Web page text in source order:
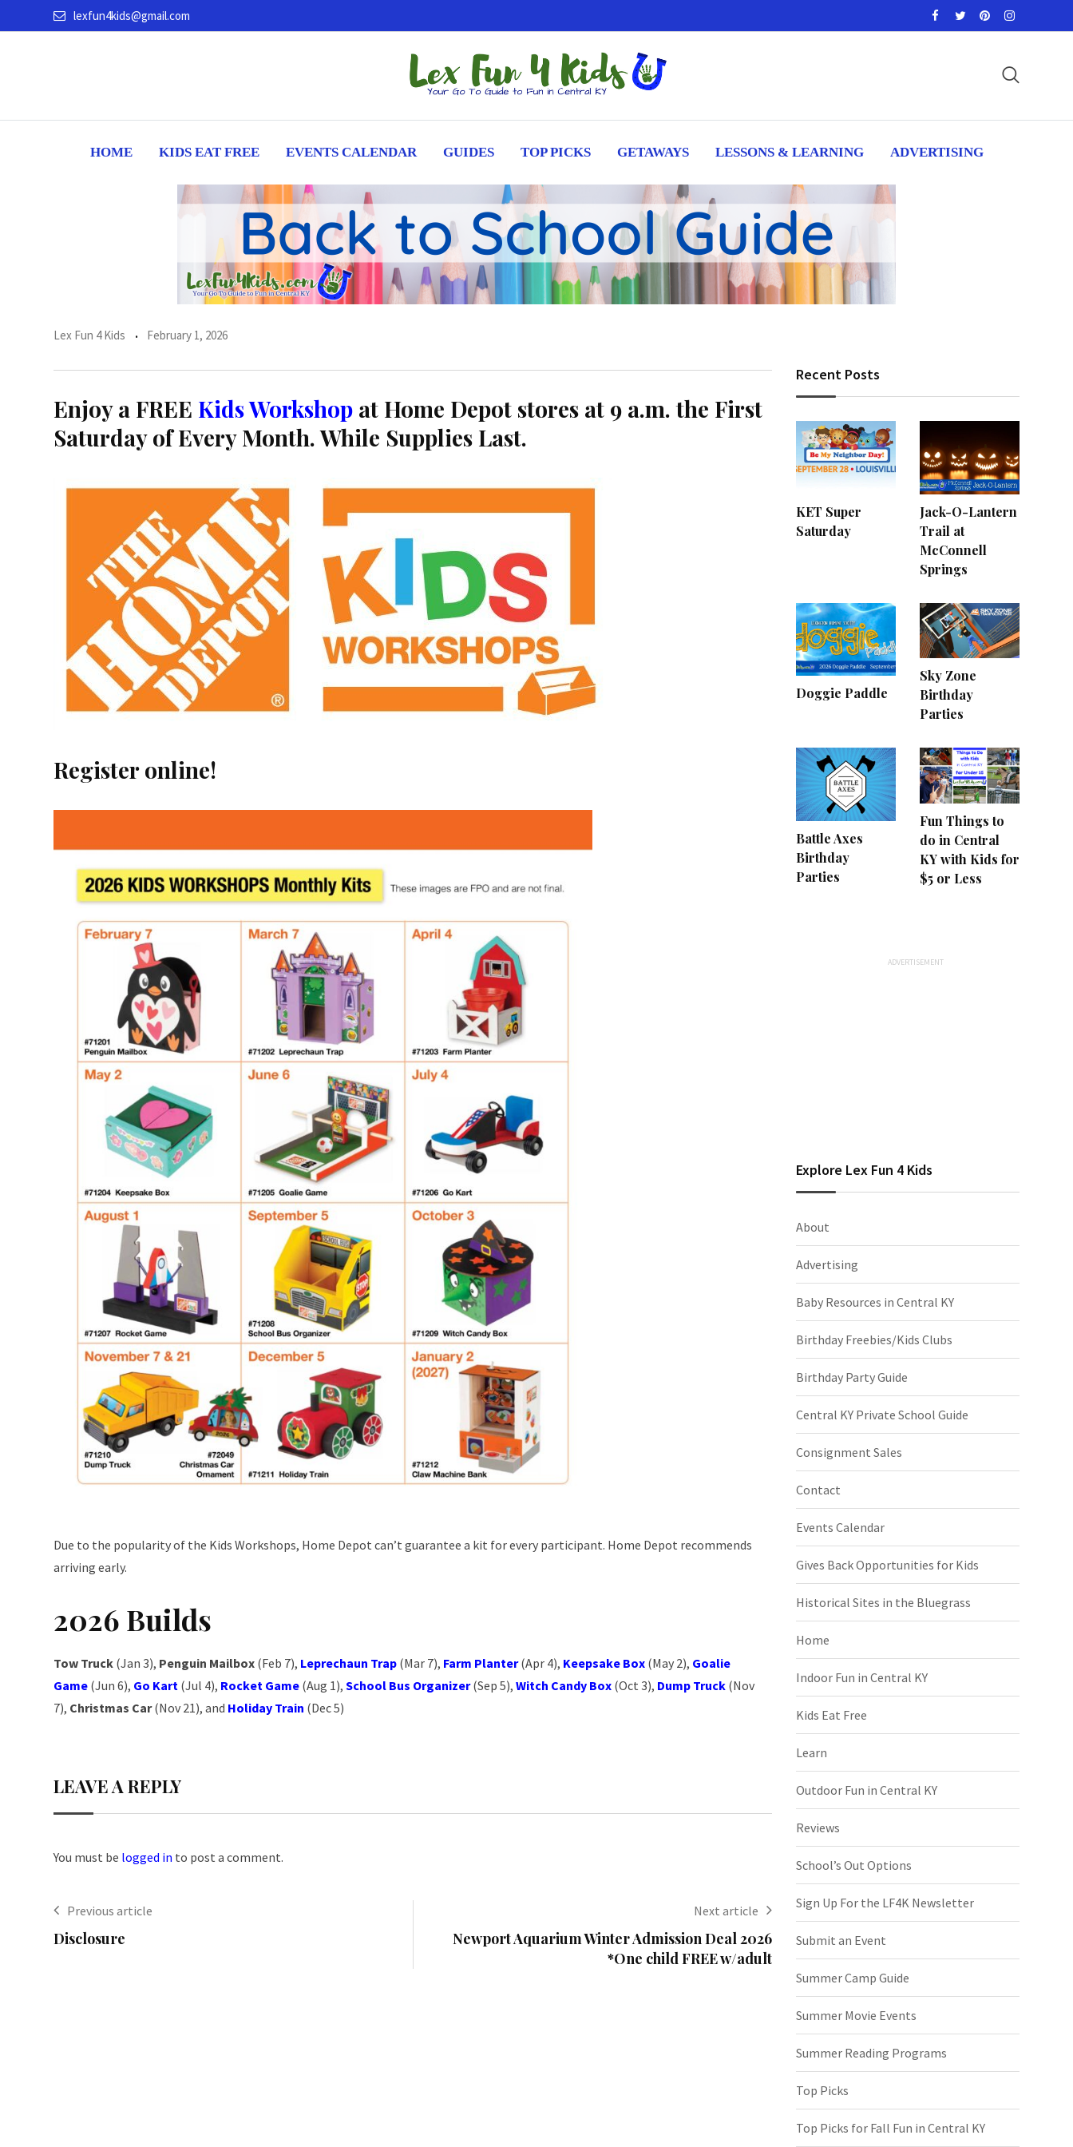
to
lexfun4kids@gmail.com
HOME KIDS EAT FREE EVENTS CALENDAR GUIDES TOP PICKS GETAWAYS LESSONS & LEARNING ADVERTISING
Lex Fun 4 Kids February 1, 2026
Enjoy a FREE Kids Workshop at Home Depot stores at 9 a.m. the First
Saturday of Every Month. While Supplies Last.
Register online!
Due to the popularity of the Kids Workshops, Home Depot can’t guarantee a kit for every participant. Home Depot recommends
arriving early.
2026 Builds
Tow Truck (Jan 3), Penguin Mailbox (Feb 7), Leprechaun Trap (Mar 7), Farm Planter(Apr 4), Keepsake Box (May 2), Goalie
Game (Jun 6), Go Kart (Jul 4), Rocket Game (Aug 1), School Bus Organizer(Sep 5), Witch Candy Box (Oct 3), Dump Truck (Nov
7), Christmas Car(Nov 21), and Holiday Train (Dec 5)
LEAVE A REPLY
You must be logged in to post a comment.
Previous article
Disclosure
Next article
Newport Aquarium Winter Admission Deal 2026
*One child FREE w/adult
Recent Posts
KET Super
Saturday
Jack-O-Lantern
Trail at
McConnell
Springs
Doggie Paddle
Sky Zone
Birthday
Parties
Battle Axes
Birthday
Parties
Fun Things to
do in Central
KY with Kids for
$5 or Less
Explore Lex Fun 4 Kids
About
Advertising
Baby Resources in Central KY
Birthday Freebies/Kids Clubs
Birthday Party Guide
Central KY Private School Guide
Consignment Sales
Contact
Events Calendar
Gives Back Opportunities for Kids
Historical Sites in the Bluegrass
Home
Indoor Fun in Central KY
Kids Eat Free
Learn
Outdoor Fun in Central KY
Reviews
School’s Out Options
Sign Up For the LF4K Newsletter
Submit an Event
Summer Camp Guide
Summer Movie Events
Summer Reading Programs
Top Picks
Top Picks for Fall Fun in Central KY